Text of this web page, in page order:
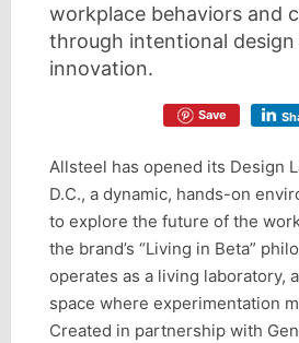
workplace behaviors and
through intentional
innovation.
Save
Allsteel has opened its Design
D.C., a dynamic, hands-on
to explore the future of the
the brand’s “Living in Beta”
operates as a living laboratory,
space where experimentation
Created in partnership with